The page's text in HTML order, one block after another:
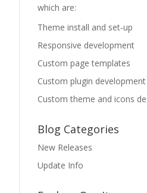
which are:
Theme install and set-up
Responsive development
Custom page templates
Custom plugin development
Custom theme and icons
Blog Categories
New Releases
Update Info